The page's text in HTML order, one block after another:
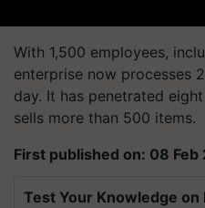
With 1,500 employees,
enterprise now processes
day. It has penetrated
sells more than 500 items.
First published on: 08 Feb
Test Your Knowledge